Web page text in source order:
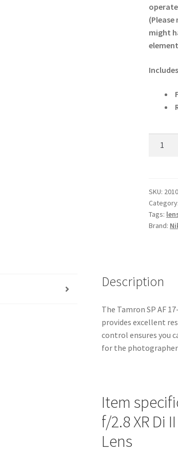
might
50mm
f/2.8
XR
Di
Nikon
Lens
quantity
SKU: 2010
Category:
Tags:
Brand:
Description
The Tamron SP AF
provides excellent
control ensures you
for the
Item
f/2.8 XR Di
Lens